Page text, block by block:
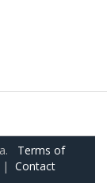
Terms of
| Contact